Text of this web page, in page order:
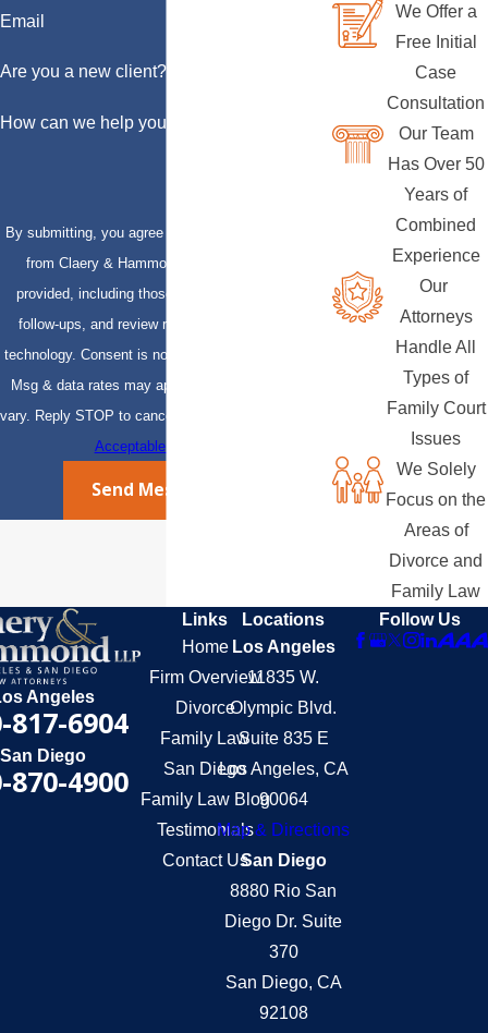
Email
Are you a new client?
How can we help you?
By submitting, you agree to receive text messages
from Claery & Hammond, LLP at the number
provided, including those related to your inquiry,
follow-ups, and review requests, via automated
technology. Consent is not a condition of purchase.
Msg & data rates may apply. Msg frequency may
vary. Reply STOP to cancel or HELP for assistance.
Acceptable Use Policy
Send Message
We Offer a
Free Initial
Case
Consultation
Our Team
Has Over 50
Years of
Combined
Experience
Our
Attorneys
Handle All
Types of
Family Court
Issues
We Solely
Focus on the
Areas of
Divorce and
Family Law
Angeles
817-6904
San Diego
870-4900
Links
Home
Firm Overview
Divorce
Family Law
San Diego
Family Law Blog
Testimonials
Contact Us
Locations
Los Angeles
11835 W.
Olympic Blvd.
Suite 835 E
Los Angeles, CA
90064
Map & Directions
San Diego
8880 Rio San
Diego Dr. Suite
370
San Diego, CA
92108
Follow Us